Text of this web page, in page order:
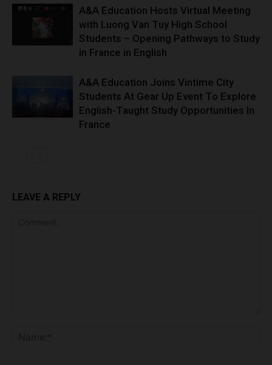
A&A Education Hosts Virtual Meeting
with Luong Van Tuy High School
Students – Opening Pathways to Study
in France in English
A&A Education Joins Vintime City
Students At Gear Up Event To Explore
English-Taught Study Opportunities In
France
LEAVE A REPLY